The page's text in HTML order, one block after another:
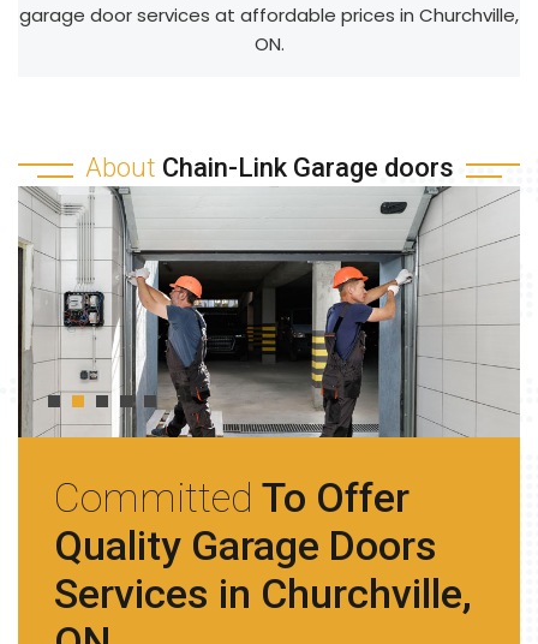
garage door services at affordable prices in Churchville,
ON.
About Chain-Link Garage doors
Committed To Offer
Quality Garage Doors
Services in Churchville,